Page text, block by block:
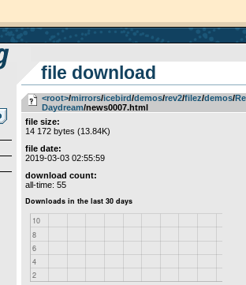
file download
<root>­/­mirrors­/­icebird­/­demos­/­rev2­/­filez­/­demos­/­
Daydream/news0007.html
file size:
14 172 bytes (13.84K)
file date:
2019-03-03 02:55:59
download count:
all-time: 55